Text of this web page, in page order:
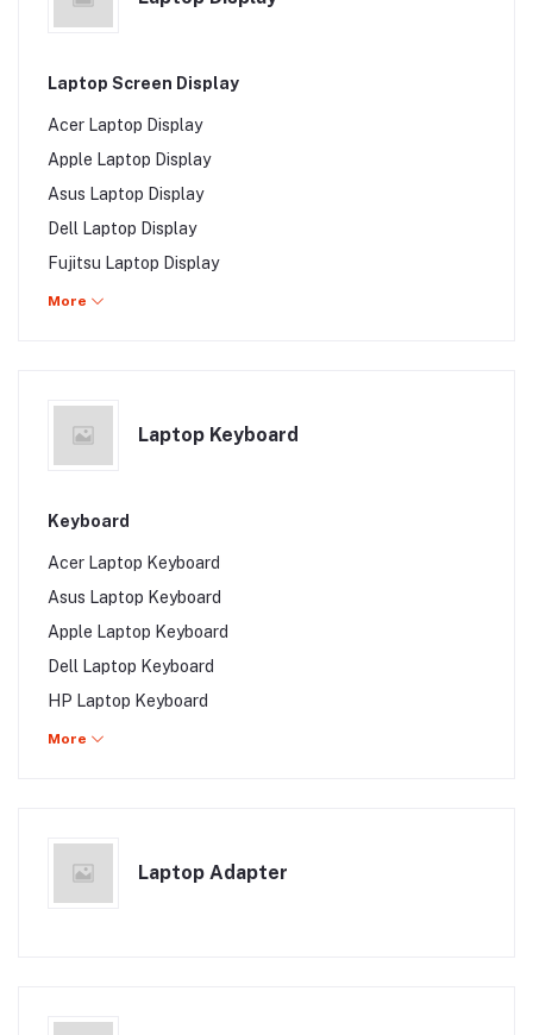
Walton Laptop Charger
Microsoft Laptop Charger
Laptop Screen Display
Acer Laptop Display
Apple Laptop Display
Asus Laptop Display
Dell Laptop Display
Fujitsu Laptop Display
HP Laptop Display
Toshiba Laptop Display
Walton Laptop Display
More
Laptop Keyboard
Keyboard
Acer Laptop Keyboard
Asus Laptop Keyboard
Apple Laptop Keyboard
Dell Laptop Keyboard
HP Laptop Keyboard
Lenovo Laptop Keyboard
Fujitsu Laptop Keyboard
Gigabyte Laptop Keyboard
More
Laptop Adapter